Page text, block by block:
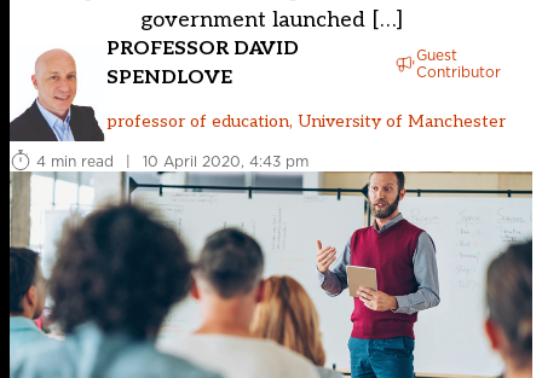
government launched […]
PROFESSOR DAVID
SPENDLOVE
Guest
Contributor
professor of education, University of Manchester
4 min read
| 10 April 2020, 4:43 pm